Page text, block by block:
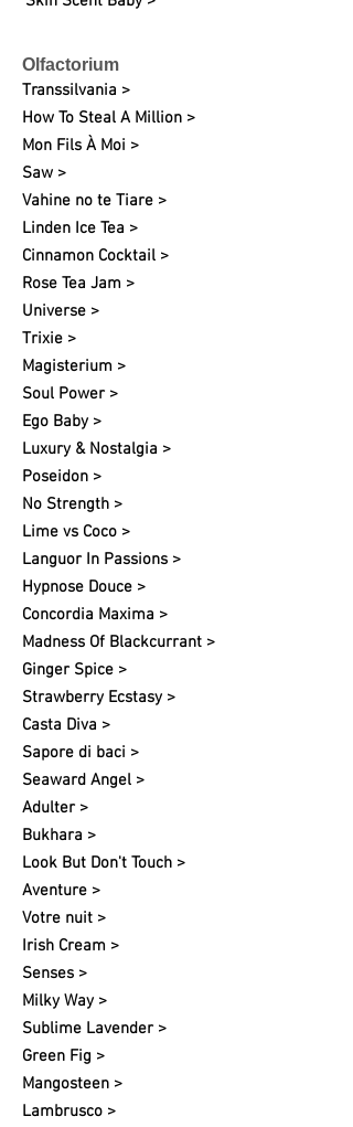
Olfactorium
Transsilvania >
How To Steal A Million >
Mon Fils À Moi >
Saw >
Vahine no te Tiare >
Linden Ice Tea >
Cinnamon Cocktail >
Rose Tea Jam >
Universe >
Trixie >
Magisterium >
Soul Power >
Ego Baby >
Luxury & Nostalgia >
Poseidon >
No Strength >
Lime vs Coco >
Languor In Passions >
Hypnose Douce >
Concordia Maxima >
Madness Of Blackcurrant >
Ginger Spice >
Strawberry Ecstasy >
Casta Diva >
Sapore di baci >
Seaward Angel >
Adulter >
Bukhara >
Look But Don't Touch >
Aventure >
Votre nuit​ >
Irish Cream >
Senses >
Milky Way >
Sublime Lavender >
Green Fig >
Mangosteen >
Lambrusco >